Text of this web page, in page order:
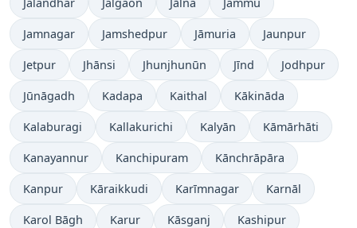
Jamnagar Jamshedpur Jāmuria Jaunpur
Jetpur Jhānsi Jhunjhunūn Jīnd Jodhpur
Jūnāgadh Kadapa Kaithal Kākināda
Kalaburagi Kallakurichi Kalyān Kāmārhāti
Kanayannur Kanchipuram Kānchrāpāra
Kanpur Kāraikkudi Karīmnagar Karnāl
Karol Bāgh Karur Kāsganj Kashipur